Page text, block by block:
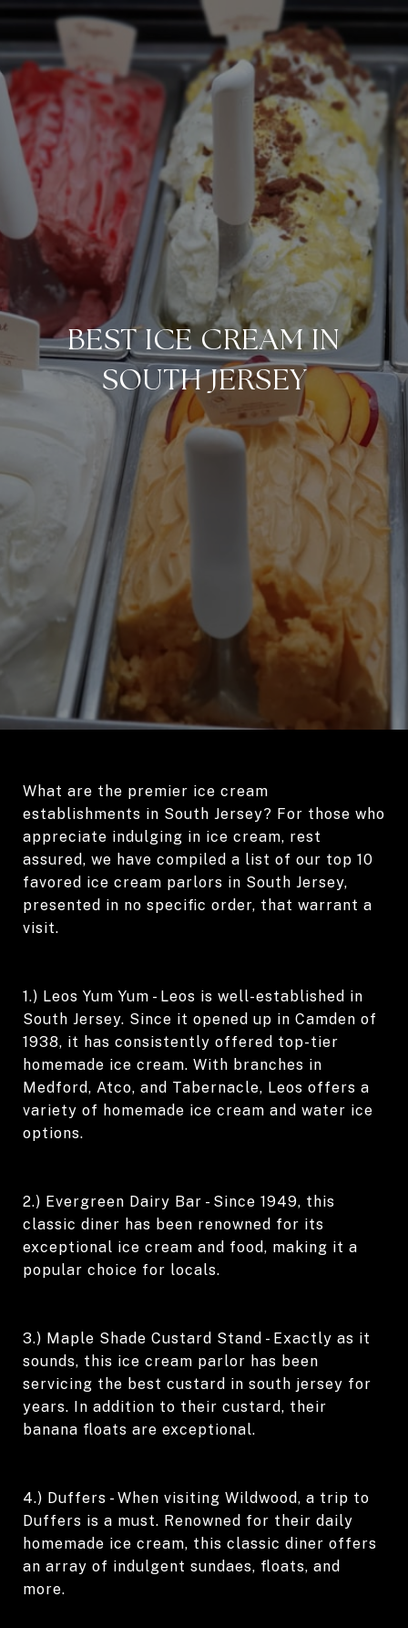
BEST ICE CREAM IN
SOUTH JERSEY
What are the premier ice cream
establishments in South Jersey? For those who
appreciate indulging in ice cream, rest
assured, we have compiled a list of our top 10
favored ice cream parlors in South Jersey,
presented in no specific order, that warrant a
visit.
1.) Leos Yum Yum - Leos is well-established in
South Jersey. Since it opened up in Camden of
1938, it has consistently offered top-tier
homemade ice cream. With branches in
Medford, Atco, and Tabernacle, Leos offers a
variety of homemade ice cream and water ice
options.
2.) Evergreen Dairy Bar - Since 1949, this
classic diner has been renowned for its
exceptional ice cream and food, making it a
popular choice for locals.
3.) Maple Shade Custard Stand - Exactly as it
sounds, this ice cream parlor has been
servicing the best custard in south jersey for
years. In addition to their custard, their
banana floats are exceptional.
4.) Duffers - When visiting Wildwood, a trip to
Duffers is a must. Renowned for their daily
homemade ice cream, this classic diner offers
an array of indulgent sundaes, floats, and
more.